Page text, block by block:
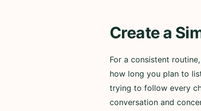
Create a
For a consistent
how long you plan to
trying to follow every
conversation and